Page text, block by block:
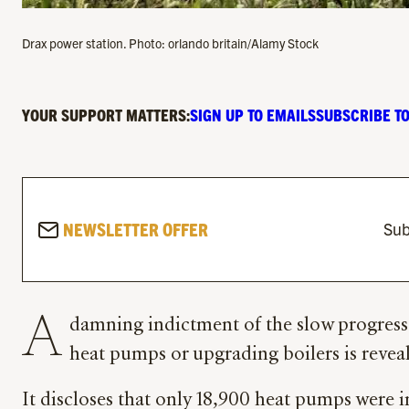
Drax power station. Photo: orlando britain/Alamy Stock
YOUR SUPPORT MATTERS:SIGN UP TO EMAILSSUBSCRIBE
NEWSLETTER OFFER
A damning indictment of the slow
heat pumps or upgrading boilers is
It discloses that only 18,900 heat pumps